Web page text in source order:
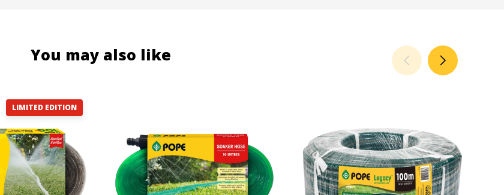
You may also like
LIMITED EDITION